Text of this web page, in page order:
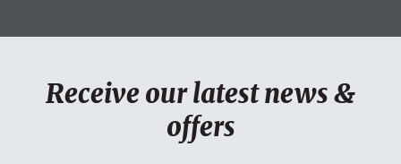
Receive our latest news &
offers